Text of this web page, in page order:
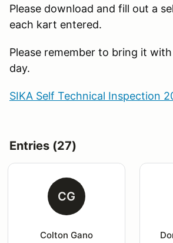
Please download and fill out a
each kart entered.
Please remember to bring it
day.
SIKA Self Technical Inspection
Entries (27)
CG
Colton Gano